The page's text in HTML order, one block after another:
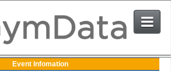
Events
Event Infomation